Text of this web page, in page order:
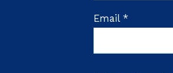
Email *